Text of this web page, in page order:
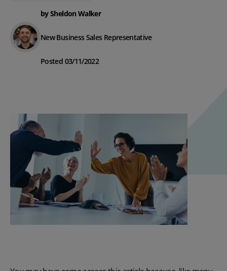
by Sheldon Walker
New Business Sales Representative
Posted 03/11/2022